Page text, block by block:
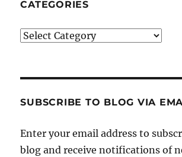
CATEGORIES
Categories
SUBSCRIBE TO BLOG VIA
Enter your email address to
blog and receive notifications of